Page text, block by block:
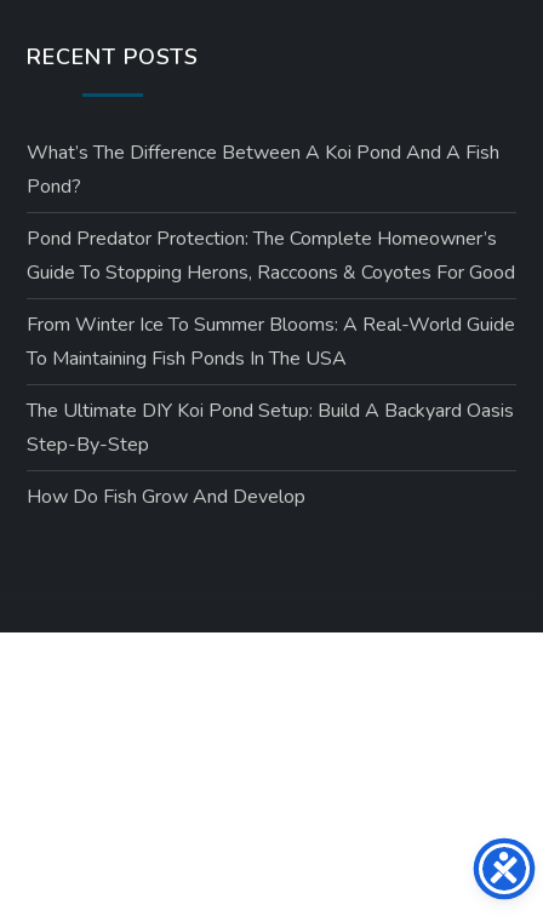
RECENT POSTS
What’s The Difference Between A Koi Pond And A Fish
Pond?
Pond Predator Protection: The Complete Homeowner’s
Guide To Stopping Herons, Raccoons & Coyotes For Good
From Winter Ice To Summer Blooms: A Real-World Guide
To Maintaining Fish Ponds In The USA
The Ultimate DIY Koi Pond Setup: Build A Backyard Oasis
Step-By-Step
How Do Fish Grow And Develop